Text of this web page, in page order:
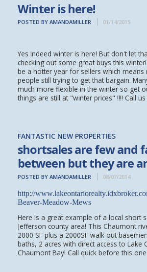
Winter is here!
POSTED BY AMANDAMILLER 01/14/2015
Yes indeed winter is here! But don't let
checking out some great buys this
be a hotter year for sellers which
people still trying to get that bargain.
much more flexible in the winter so get
things are still at "winter prices" !!!! Call
FANTASTIC NEW PROPERTIES
shortsales are few and
between but they are
POSTED BY AMANDAMILLER 08/07/2014
http://
Beaver-Meadow-Mews
Here is a great example of a local short
Jefferson county area! This Chaumont
2000 SF plus a 2000SF walk out
baths, 2 acres with direct access to Lake
Chaumont Bay! Call quick before this